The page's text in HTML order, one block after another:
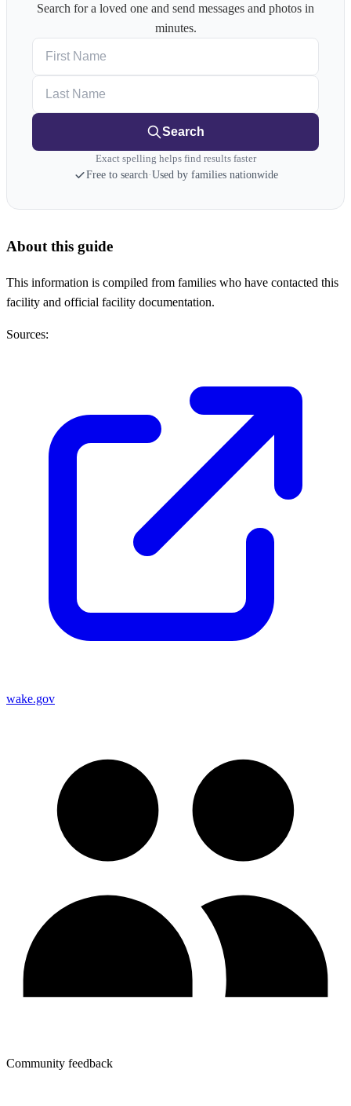
Search for a loved one and send messages and photos in
minutes.
Search
Exact spelling helps find results faster
Free to search·Used by families nationwide
About this guide
This information is compiled from families who have contacted this
facility and official facility documentation.
Sources:
wake.gov
Community feedback